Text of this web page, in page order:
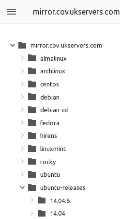
mirror.cov.ukservers.com
mirror.cov.ukservers.com
almalinux
archlinux
centos
debian
debian-cd
fedora
hirens
linuxmint
rocky
ubuntu
ubuntu-releases
14.04.6
14.04